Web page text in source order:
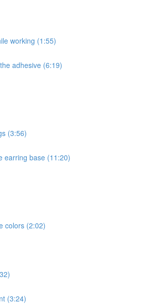
working (1:55)
adhesive (6:19)
(3:56)
earring base (11:20)
colors (2:02)
(3:24)